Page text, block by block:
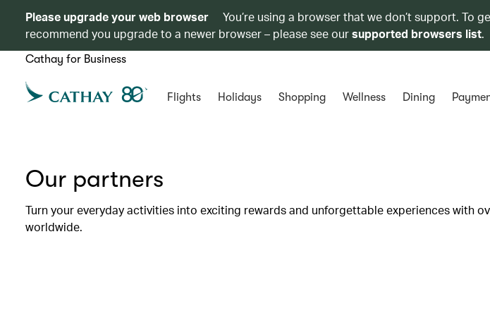
Please upgrade your web browser
You’re using a browser that we don’t support. To
recommend you upgrade to a newer browser – please see oursupported browsers list.
Cathay for Business
Flights Holidays Shopping Wellness Dining
Our partners
Turn your everyday activities into exciting rewards and unforgettable experiences with
worldwide.